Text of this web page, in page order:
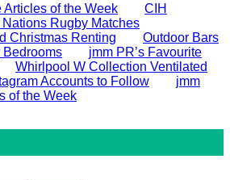
Articles of the Week
CIH
Rugby Matches
Christmas Renting
Outdoor Bars
Bedrooms
jmm PR’s Favourite
Whirlpool W Collection Ventilated
Accounts to Follow
jmm
of the Week